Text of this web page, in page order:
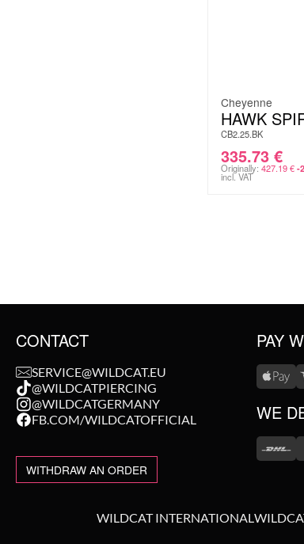
Cheyenne
HAWK
CB2.25.BK
335.73 €
Originally: 427.19€ -
incl. VAT
CONTACT
SERVICE@WILDCAT.EU
@WILDCATPIERCING
@WILDCATGERMANY
FB.COM/WILDCATOFFICIAL
WITHDRAW AN ORDER
PAY
WE
WILDCAT INTERNATIONAL